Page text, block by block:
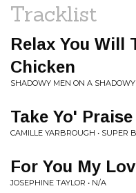
Tracklist
Relax You Will
Chicken
SHADOWY MEN ON A
Take Yo' Praise
CAMILLE YARBROUGH • SUPER
For You My
JOSEPHINE TAYLOR • N/A